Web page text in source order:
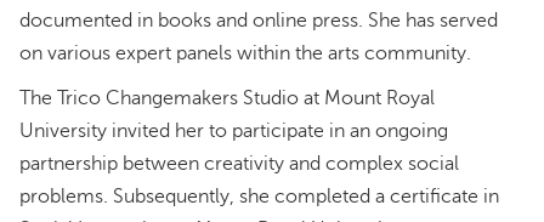
documented in books and online press. She has served
on various expert panels within the arts community.
The Trico Changemakers Studio at Mount Royal
University invited her to participate in an ongoing
partnership between creativity and complex social
problems. Subsequently, she completed a certificate in